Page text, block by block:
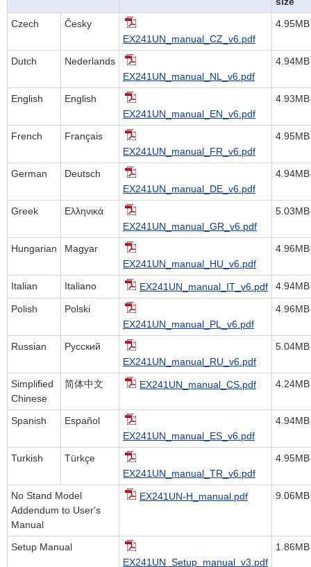
Czech
Česky
EX241UN_manual_CZ_v6.pdf
4.95MB
Dutch
Nederlands
EX241UN_manual_NL_v6.pdf
4.94MB
English
English
EX241UN_manual_EN_v6.pdf
4.93MB
French
Français
EX241UN_manual_FR_v6.pdf
4.95MB
German
Deutsch
EX241UN_manual_DE_v6.pdf
4.94MB
Greek
Ελληνικά
EX241UN_manual_GR_v6.pdf
5.03MB
Hungarian
Magyar
EX241UN_manual_HU_v6.pdf
4.96MB
Italian Italiano EX241UN_manual_IT_v6.pdf 4.94MB
Polish
Polski
EX241UN_manual_PL_v6.pdf
4.96MB
Russian
Русский
EX241UN_manual_RU_v6.pdf
5.04MB
Simplified
Chinese
简体中文 EX241UN_manual_CS.pdf 4.24MB
Spanish
Español
EX241UN_manual_ES_v6.pdf
4.94MB
Turkish
Türkçe
EX241UN_manual_TR_v6.pdf
4.95MB
No Stand Model
Addendum to User's
Manual
EX241UN-H_manual.pdf 9.06MB
Setup Manual
EX241UN_Setup_manual_v3.pdf
1.86MB